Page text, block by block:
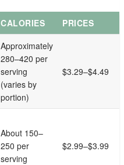
CALORIES PRICES
Approximately
280–420 per
serving
(varies by
portion)
$3.29–$4.49
About 150–
250 per
serving
$2.99–$3.99